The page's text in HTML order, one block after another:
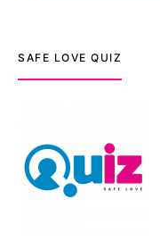
SAFE LOVE QUIZ